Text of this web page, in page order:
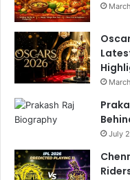
July